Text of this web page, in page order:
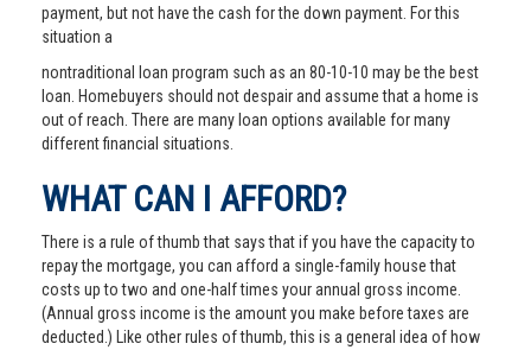
payment, but not have the cash for the down payment. For this
situation a
nontraditional loan program such as an 80-10-10 may be the best
loan. Homebuyers should not despair and assume that a home is
out of reach. There are many loan options available for many
different financial situations.
WHAT CAN I AFFORD?
There is a rule of thumb that says that if you have the capacity to
repay the mortgage, you can afford a single-family house that
costs up to two and one-half times your annual gross income.
(Annual gross income is the amount you make before taxes are
deducted.) Like other rules of thumb, this is a general idea of how